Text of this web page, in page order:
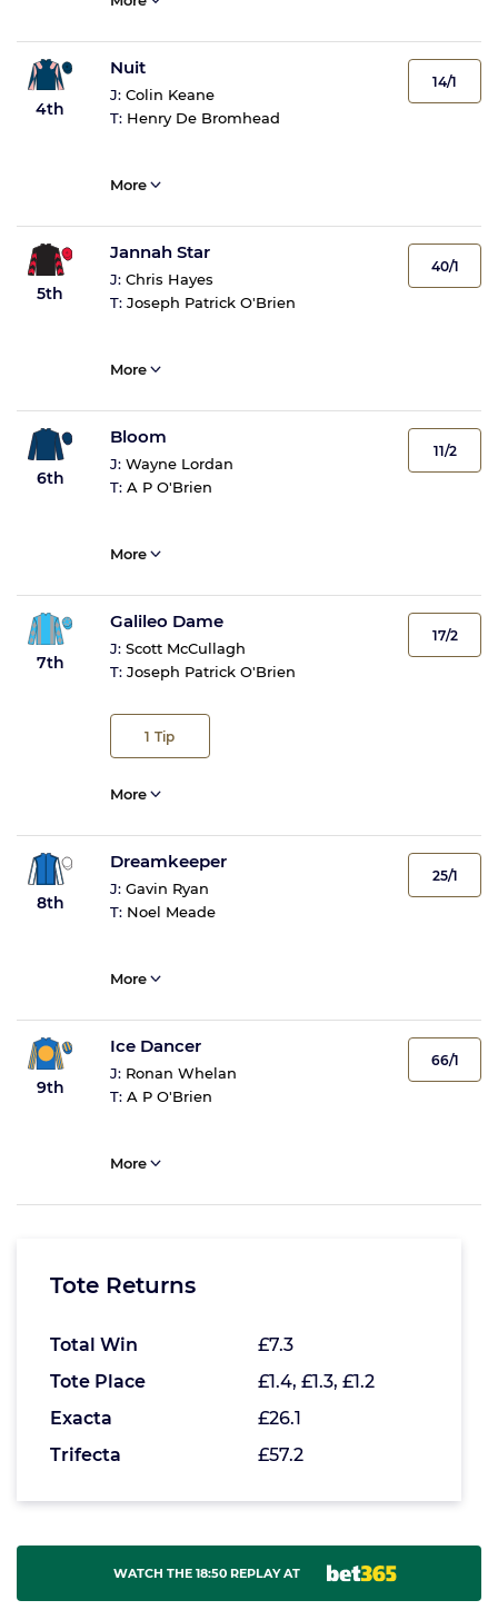
4th
Nuit
J: Colin Keane
T: Henry De Bromhead
14/1
More
5th
Jannah Star
J: Chris Hayes
T: Joseph Patrick O'Brien
40/1
More
6th
Bloom
J: Wayne Lordan
T: A P O'Brien
11/2
More
7th
Galileo Dame
J: Scott McCullagh
T: Joseph Patrick O'Brien
1 Tip
17/2
More
8th
Dreamkeeper
J: Gavin Ryan
T: Noel Meade
25/1
More
9th
Ice Dancer
J: Ronan Whelan
T: A P O'Brien
66/1
More
Tote Returns
Total Win
£7.3
Tote Place
£1.4, £1.3, £1.2
Exacta
£26.1
Trifecta
£57.2
WATCH THE 18:50 REPLAY AT